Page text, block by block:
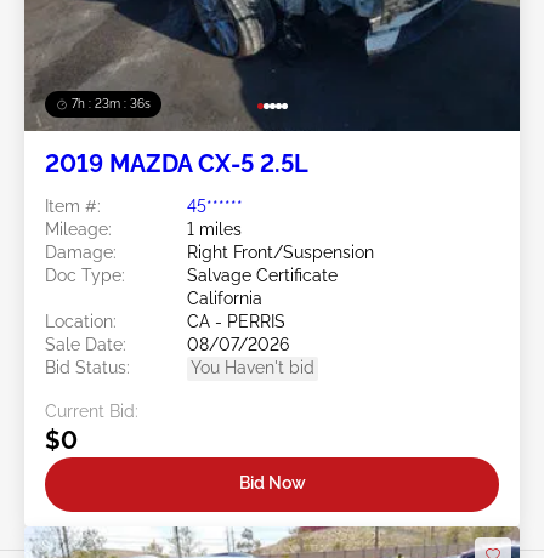
7h : 23m : 34s
2019 MAZDA CX-5 2.5L
Item #:
45******
Mileage:
1 miles
Damage:
Right Front/Suspension
Doc Type:
Salvage Certificate
California
Location:
CA - PERRIS
Sale Date:
08/07/2026
Bid Status:
You Haven't bid
Current Bid:
$0
Bid Now